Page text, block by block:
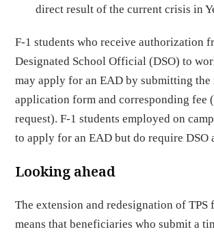
direct result of the current crisis in
F-1 students who receive authorization
Designated School Official (DSO) to
may apply for an EAD by submitting the
application form and corresponding fee
request). F-1 students employed on
to apply for an EAD but do require DSO
Looking ahead
The extension and redesignation of TPS
means that beneficiaries who submit a